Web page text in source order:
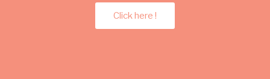
Click here !